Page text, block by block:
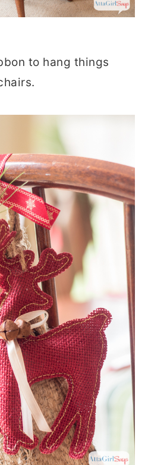
to hang things